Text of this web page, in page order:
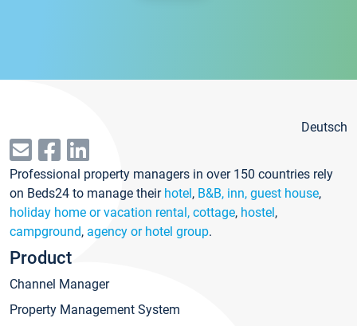
Deutsch
Professional property managers in over 150 countries rely
on Beds24 to manage their hotel, B&B, inn, guest house,
holiday home or vacation rental, cottage, hostel,
campground, agency or hotel group.
Product
Channel Manager
Property Management System